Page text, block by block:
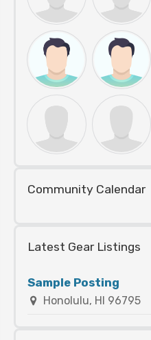
Community Calendar
Latest Gear Listings
Sample Posting
Honolulu, HI 96795